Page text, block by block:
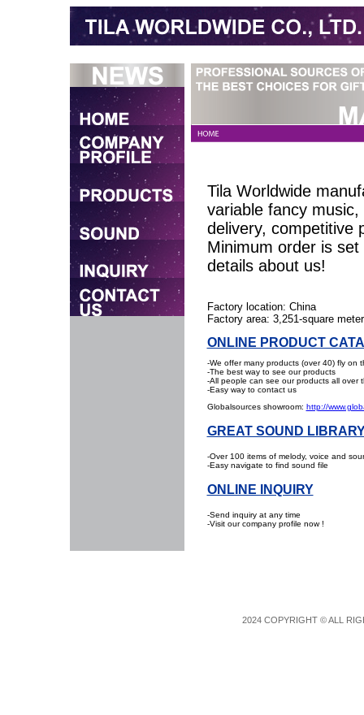
Tila Worldwide
variable fancy
delivery, competitive
Minimum order is
details about us!
Factory location: China
Factory area: 3,251-square
ONLINE PRODUCT
-We offer many products (over 40) fly on
-The best way to see our products
-All people can see our products all over
-Easy way to contact us
Globalsources showroom: http://
GREAT SOUND
-Over 100 items of melody, voice and
-Easy navigate to find sound file
ONLINE INQUIRY
-Send inquiry at any time
-Visit our company profile now !
2024 COPYRIGHT © ALL